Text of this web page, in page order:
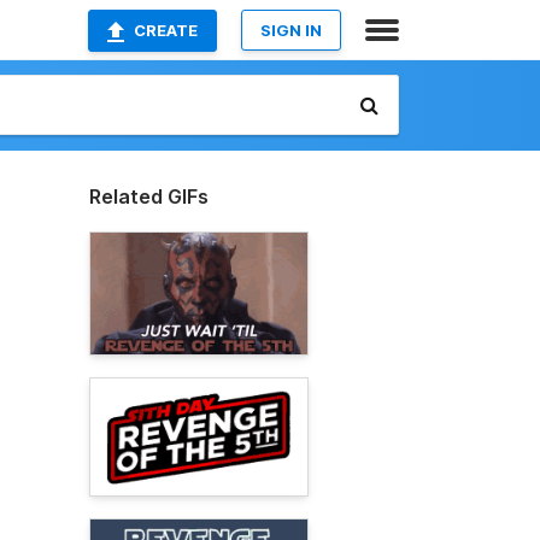
CREATE SIGN IN
Related GIFs